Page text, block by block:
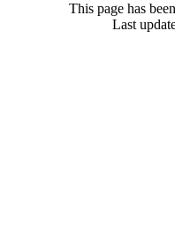
This page has
Last